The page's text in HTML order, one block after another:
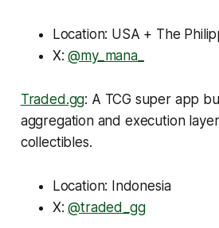
Location: USA + The
X:@my_mana_
Traded.gg: A TCG super app
aggregation and execution
collectibles.
Location: Indonesia
X:@traded_gg